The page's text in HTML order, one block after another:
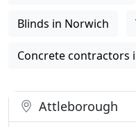
Blinds in Norwich
Concrete contractors
Attleborough